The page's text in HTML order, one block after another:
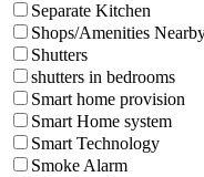
Separate Kitchen
Shops/Amenities
Shutters
shutters in bedrooms
Smart home provision
Smart Home system
Smart Technology
Smoke Alarm